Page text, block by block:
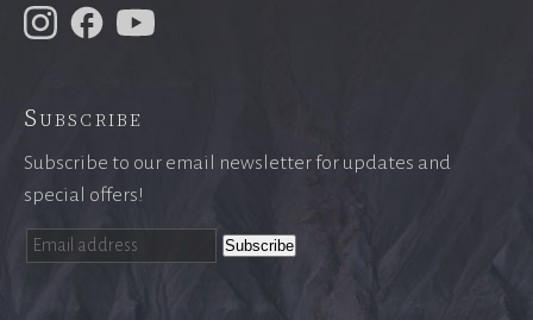
Subscribe
Subscribe to our email newsletter for updates and
special offers!